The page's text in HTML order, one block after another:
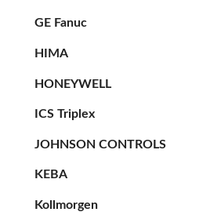
GE Fanuc
HIMA
HONEYWELL
ICS Triplex
JOHNSON CONTROLS
KEBA
Kollmorgen